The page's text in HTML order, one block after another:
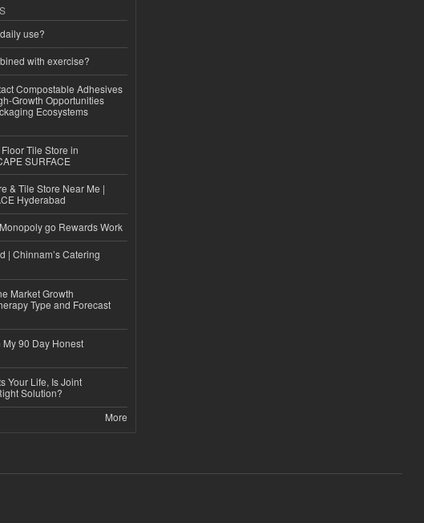
use?
with exercise?
Compostable Adhesives
Growth Opportunities
Ecosystems
Tile Store in
SURFACE
& Tile Store Near Me |
Hyderabad
go Rewards Work
| Chinnam’s Catering
Market Growth
Type and Forecast
My 90 Day Honest
Your Life, Is Joint
Solution?
More